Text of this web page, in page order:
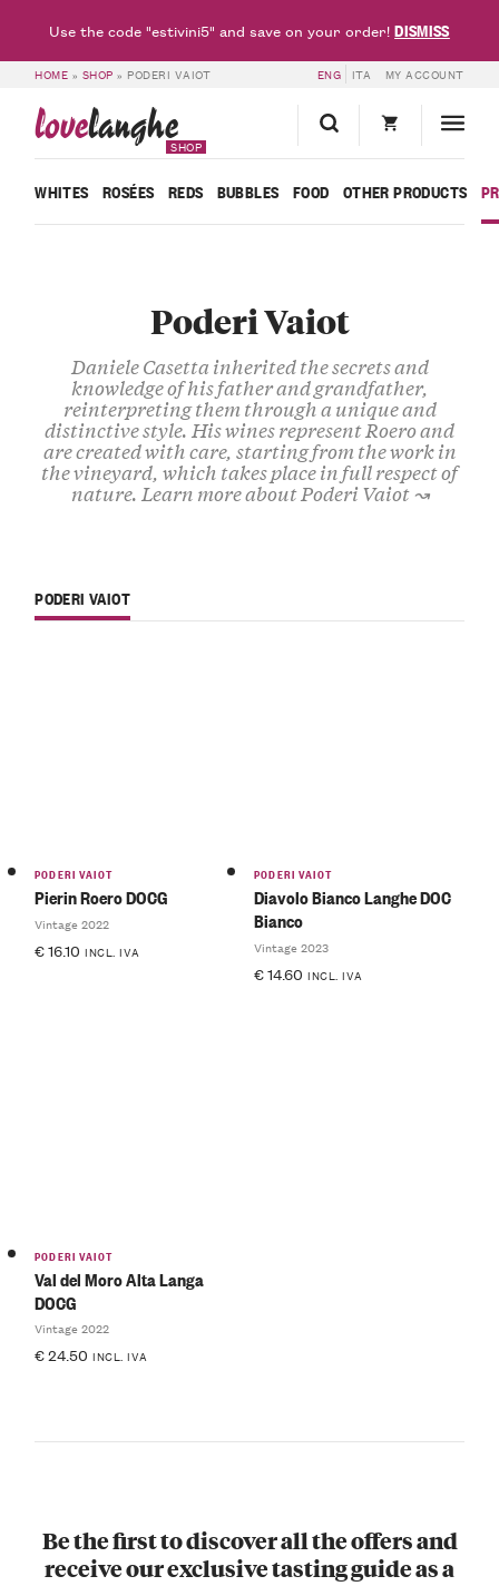
HOME » SHOP » PODERI VAIOT ENG ITA MY ACCOUNT
lovelanghe
SHOP
WHITES ROSÉES REDS BUBBLES FOOD OTHER PRODUCTS
Poderi Vaiot
DanieleCasetta inherited the secrets and
knowledge of his father and grandfather,
reinterpreting them through a unique and
distinctive style. HiswinesrepresentRoeroand
are created with care, starting from the work in
the vineyard, which takes place in fullrespect of
nature. Learn more about Poderi Vaiot ↝
PODERI VAIOT
PODERI VAIOT
Pierin Roero DOCG
Vintage 2022
€16.10 INCL. IVA
PODERI VAIOT
Diavolo Bianco Langhe DOC
Bianco
Vintage 2023
€14.60 INCL. IVA
PODERI VAIOT
Val del Moro Alta Langa
DOCG
Vintage 2022
€24.50 INCL. IVA
Be the first to discover all the offers and
receive our exclusive tasting guide as a
Use the code "estivini5" and save on your order!DISMISS